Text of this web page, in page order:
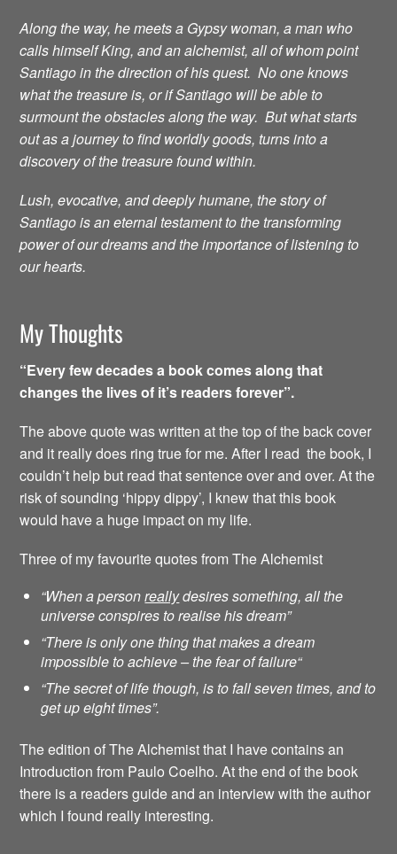
Along the way, he meets a Gypsy woman, a man who
calls himself King, and an alchemist, all of whom point
Santiago in the direction of his quest. No one knows
what the treasure is, or if Santiago will be able to
surmount the obstacles along the way. But what starts
out as a journey to find worldly goods, turns into a
discovery of the treasure found within.
Lush, evocative, and deeply humane, the story of
Santiago is an eternal testament to the transforming
power of our dreams and the importance of listening to
our hearts.
My Thoughts
“Every few decades a book comes along that
changes the lives of it’s readers forever”.
The above quote was written at the top of the back cover
and it really does ring true for me. After I read the book, I
couldn’t help but read that sentence over and over. At the
risk of sounding ‘hippy dippy’, I knew that this book
would have a huge impact on my life.
Three of my favourite quotes from The Alchemist
“When a personreallydesires something, all the
universe conspires to realise his dream”
“There is only one thing that makes a dream
impossible to achieve – the fear of failure“
“The secret of life though, is to fall seven times, and to
get up eight times”.
The edition of The Alchemist that I have contains an
Introduction from Paulo Coelho. At the end of the book
there is a readers guide and an interview with the author
which I found really interesting.